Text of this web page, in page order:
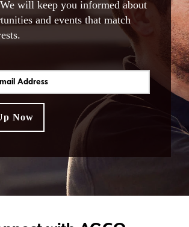
will keep you informed about
and events that match